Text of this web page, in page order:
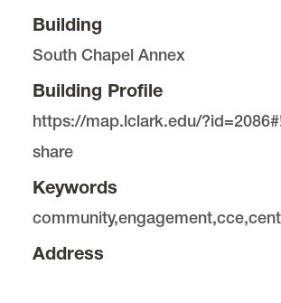
Building
South Chapel Annex
Building Profile
https://map.lclark.edu/
share
Keywords
Address